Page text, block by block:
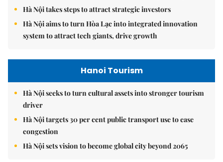
Hà Nội takes steps to attract strategic investors
Hà Nội aims to turn Hòa Lạc into integrated innovation
system to attract tech giants, drive growth
Hanoi Tourism
Hà Nội seeks to turn cultural assets into stronger tourism
driver
Hà Nội targets 30 per cent public transport use to ease
congestion
Hà Nội sets vision to become global city beyond 2065